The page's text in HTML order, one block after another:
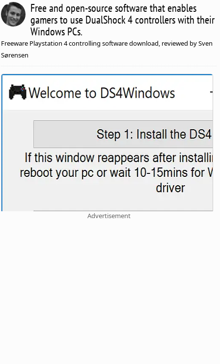
Free and open-source software that enables
gamers to use DualShock 4 controllers with their
Windows PCs.
Freeware Playstation 4 controlling software download, reviewed by Sven
Sørensen
Advertisement